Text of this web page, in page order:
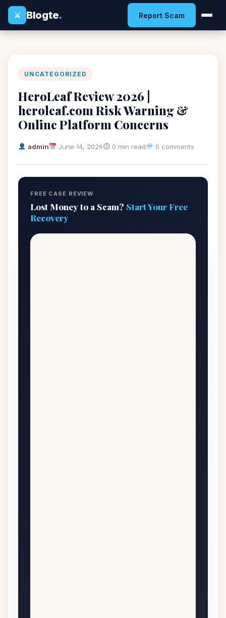
⚔
Blogte. Report Scam
UNCATEGORIZED
HeroLeaf Review 2026 |
heroleaf.com Risk Warning &
Online Platform Concerns
admin June 14, 2026 0 min read 0 comments
FREE CASE REVIEW
Lost Money to a Scam? Start Your Free
Recovery